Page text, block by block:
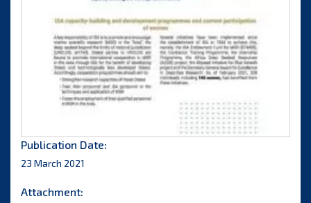
Publication Date:
23 March 2021
Attachment: